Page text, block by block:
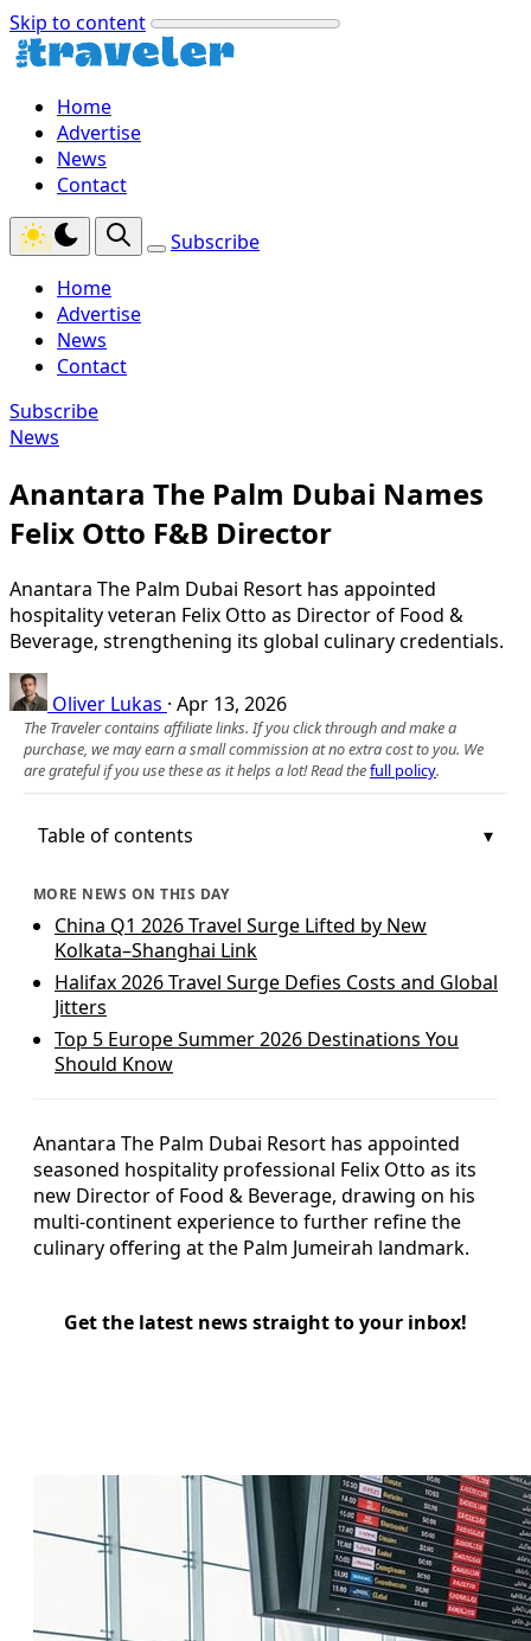
Skip to content
Home
Advertise
News
Contact
Subscribe
Home
Advertise
News
Contact
Subscribe
News
Anantara The Palm Dubai Names
Felix Otto F&B Director
Anantara The Palm Dubai Resort has appointed
hospitality veteran Felix Otto as Director of Food &
Beverage, strengthening its global culinary credentials.
Oliver Lukas · Apr 13, 2026
The Traveler contains affiliate links. If you click through and make a
purchase, we may earn a small commission at no extra cost to you. We
are grateful if you use these as it helps a lot! Read thefull policy.
Table of contents
MORE NEWS ON THIS DAY
China Q1 2026 Travel Surge Lifted by New
Kolkata–Shanghai Link
Halifax 2026 Travel Surge Defies Costs and Global
Jitters
Top 5 Europe Summer 2026 Destinations You
Should Know
Anantara The Palm Dubai Resort has appointed
seasoned hospitality professional Felix Otto as its
new Director of Food & Beverage, drawing on his
multi-continent experience to further refine the
culinary offering at the Palm Jumeirah landmark.
Get the latest news straight to your inbox!